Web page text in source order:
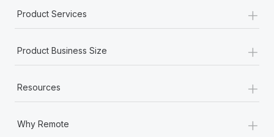
Product Services +
Product Business Size +
Resources +
Why Remote +